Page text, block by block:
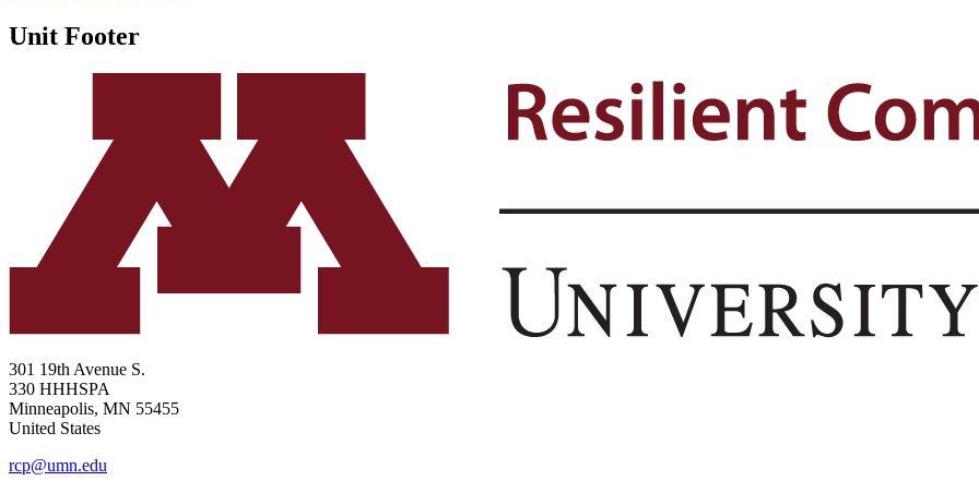
Unit Footer
301 19th Avenue S.
330 HHHSPA
Minneapolis, MN 55455
United States
rcp@umn.edu